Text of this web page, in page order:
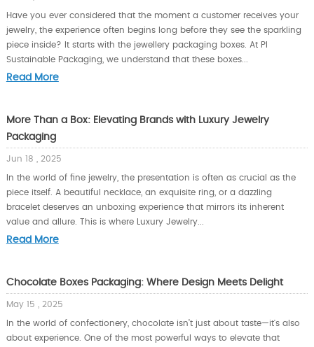
Have you ever considered that the moment a customer receives your
jewelry, the experience often begins long before they see the sparkling
piece inside? It starts with the jewellery packaging boxes. At PI
Sustainable Packaging, we understand that these boxes...
Read More
More Than a Box: Elevating Brands with Luxury Jewelry
Packaging
Jun 18 , 2025
In the world of fine jewelry, the presentation is often as crucial as the
piece itself. A beautiful necklace, an exquisite ring, or a dazzling
bracelet deserves an unboxing experience that mirrors its inherent
value and allure. This is where Luxury Jewelry...
Read More
Chocolate Boxes Packaging: Where Design Meets Delight
May 15 , 2025
In the world of confectionery, chocolate isn’t just about taste—it's also
about experience. One of the most powerful ways to elevate that